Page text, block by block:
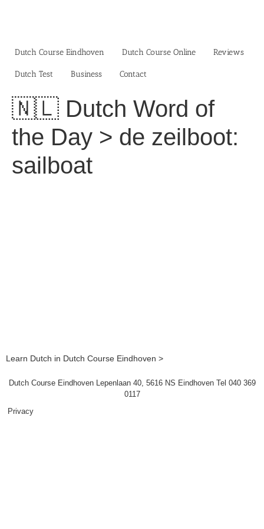
Dutch Course Eindhoven
Dutch Course Online Reviews
Dutch Test Business‎ Contact
🇳🇱 Dutch Word of
the Day > de zeilboot:
sailboat
Learn Dutch in Dutch Course Eindhoven >
Dutch Course Eindhoven Lepenlaan 40, 5616 NS Eindhoven Tel 040 369
0117
Privacy